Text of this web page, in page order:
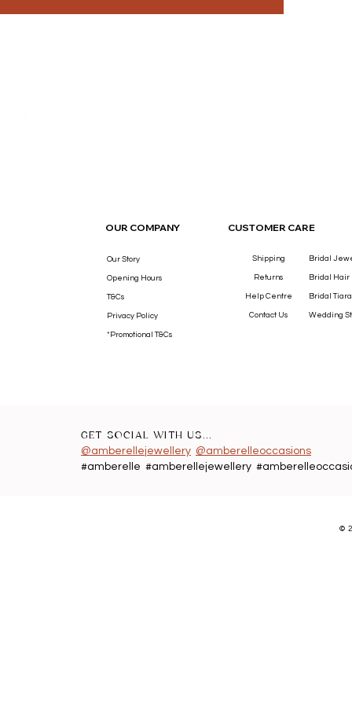
OUR COMPANY CUSTOMER CARE
Our Story
Opening Hours
T&Cs
Privacy Policy
*Promotional T&Cs
Shipping
Returns
Help Centre
Contact Us
Bridal
Bridal Hair
Bridal
Wedding
GET SOCIAL WITH US...
@amberellejewellery @amberelleoccasions
#amberelle #amberellejewellery
©